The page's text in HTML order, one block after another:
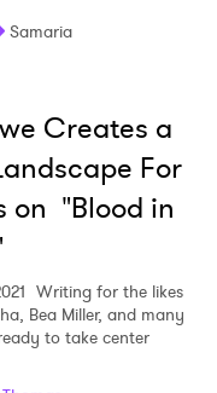
Samaria
Creates a
For
on "Blood in
Writing for the likes
Bea Miller, and many
to take center